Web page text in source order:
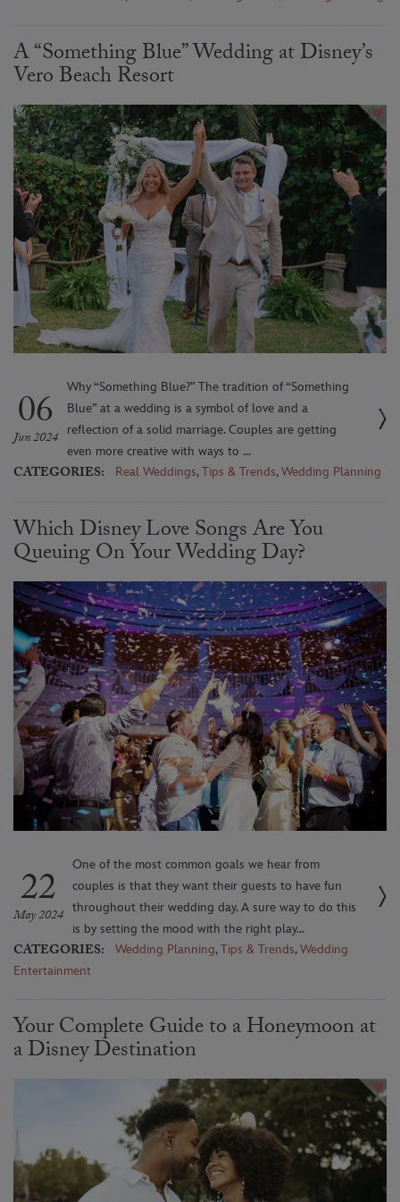
A “Something Blue” Wedding at Disney’s
Vero Beach Resort
06
Jun 2024
Why “Something Blue?” The tradition of “Something
Blue” at a wedding is a symbol of love and a
reflection of a solid marriage. Couples are getting
even more creative with ways to ...
CATEGORIES: Real Weddings,Tips & Trends,Wedding Planning
Which Disney Love Songs Are You
Queuing On Your Wedding Day?
22
May 2024
One of the most common goals we hear from
couples is that they want their guests to have fun
throughout their wedding day. A sure way to do this
is by setting the mood with the right play...
CATEGORIES: Wedding Planning,Tips & Trends,Wedding
Entertainment
Your Complete Guide to a Honeymoon at
a Disney Destination